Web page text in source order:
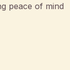
peace of mind